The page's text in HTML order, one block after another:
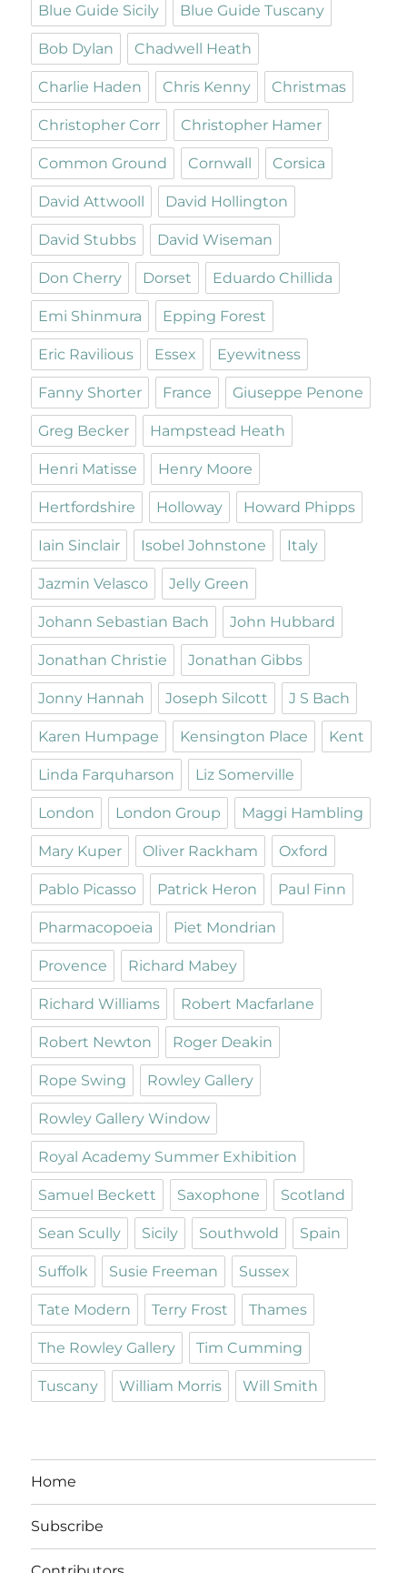
Blue Guide Sicily Blue Guide Tuscany
Bob Dylan Chadwell Heath
Charlie Haden Chris Kenny Christmas
Christopher Corr Christopher Hamer
Common Ground Cornwall Corsica
David Attwooll David Hollington
David Stubbs David Wiseman
Don Cherry Dorset Eduardo Chillida
Emi Shinmura Epping Forest
Eric Ravilious Essex Eyewitness
Fanny Shorter France Giuseppe Penone
Greg Becker Hampstead Heath
Henri Matisse Henry Moore
Hertfordshire Holloway Howard Phipps
Iain Sinclair Isobel Johnstone Italy
Jazmin Velasco Jelly Green
Johann Sebastian Bach John Hubbard
Jonathan Christie Jonathan Gibbs
Jonny Hannah Joseph Silcott J S Bach
Karen Humpage Kensington Place Kent
Linda Farquharson Liz Somerville
London London Group Maggi Hambling
Mary Kuper Oliver Rackham Oxford
Pablo Picasso Patrick Heron Paul Finn
Pharmacopoeia Piet Mondrian
Provence Richard Mabey
Richard Williams Robert Macfarlane
Robert Newton Roger Deakin
Rope Swing Rowley Gallery
Rowley Gallery Window
Royal Academy Summer Exhibition
Samuel Beckett Saxophone Scotland
Sean Scully Sicily Southwold Spain
Suffolk Susie Freeman Sussex
Tate Modern Terry Frost Thames
The Rowley Gallery Tim Cumming
Tuscany William Morris Will Smith
Home
Subscribe